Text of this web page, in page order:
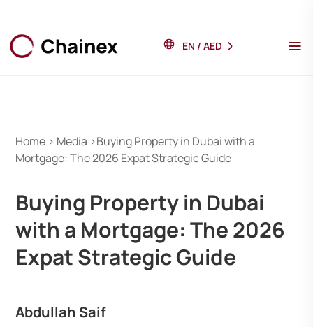
EN / AED
Home > Media >Buying Property in Dubai with a
Mortgage: The 2026 Expat Strategic Guide
Buying Property in Dubai
with a Mortgage: The 2026
Expat Strategic Guide
Abdullah Saif